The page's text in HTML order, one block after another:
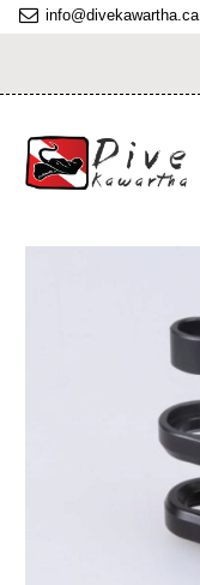
info@divekawartha.ca